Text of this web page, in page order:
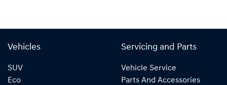
Vehicles
SUV
Eco
Servicing and Parts
Vehicle Service
Parts And Accessories